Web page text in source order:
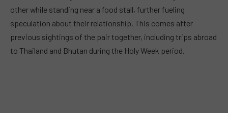
other while standing near a food stall, further fueling
speculation about their relationship. This comes after
previous sightings of the pair together, including trips abroad
to Thailand and Bhutan during the Holy Week period.